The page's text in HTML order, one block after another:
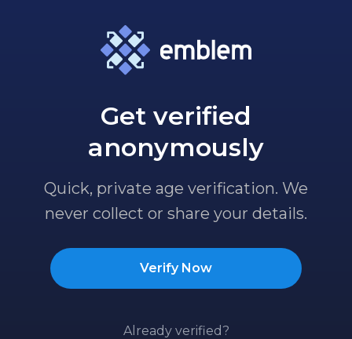
Get verified
anonymously
Quick, private age verification. We
never collect or share your details.
Verify Now
Already verified?